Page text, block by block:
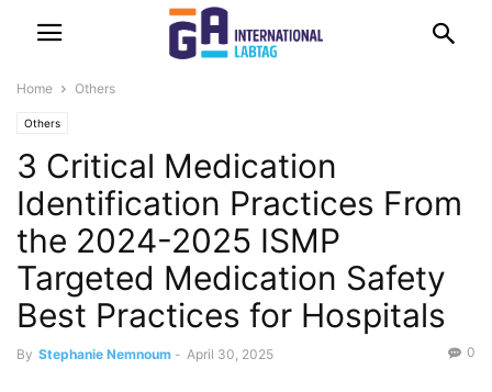
Home Others
Others
3 Critical Medication
Identification Practices From
the 2024-2025 ISMP
Targeted Medication Safety
Best Practices for Hospitals
By Stephanie Nemnoum - April 30, 2025 0